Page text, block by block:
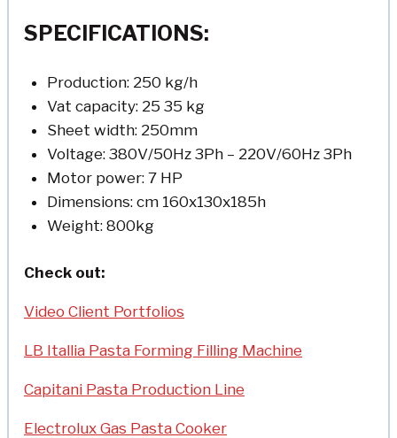
SPECIFICATIONS:
Production: 250 kg/h
Vat capacity: 25 35 kg
Sheet width: 250mm
Voltage: 380V/50Hz 3Ph – 220V/60Hz 3Ph
Motor power: 7 HP
Dimensions: cm 160x130x185h
Weight: 800kg
Check out:
Video Client Portfolios
LB Itallia Pasta Forming Filling Machine
Capitani Pasta Production Line
Electrolux Gas Pasta Cooker